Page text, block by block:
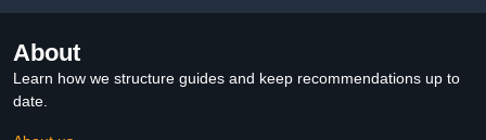
About
Learn how we structure guides and keep recommendations up to
date.